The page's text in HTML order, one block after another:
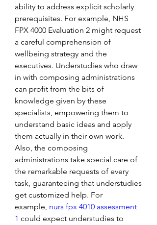
ability to address explicit scholarly
prerequisites. For example, NHS
FPX 4000 Evaluation 2 might request
a careful comprehension of
wellbeing strategy and the
executives. Understudies who draw
in with composing administrations
can profit from the bits of
knowledge given by these
specialists, empowering them to
understand basic ideas and apply
them actually in their own work.
Also, the composing
administrations take special care of
the remarkable requests of every
task, guaranteeing that understudies
get customized help. For
example, nurs fpx 4010 assessment
1 could expect understudies to